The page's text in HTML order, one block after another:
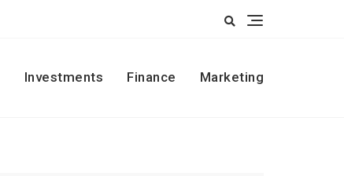
Investments Finance Marketing